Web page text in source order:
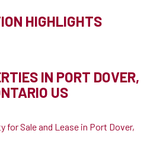
HIGHLIGHTS
IN PORT DOVER,
US
for Sale and Lease in Port Dover,